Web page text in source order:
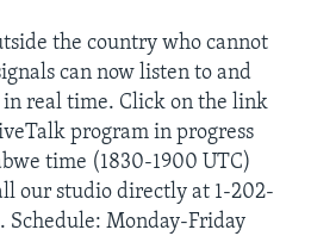
the country who cannot
can now listen to and
real time. Click on the link
program in progress
time (1830-1900 UTC)
our studio directly at 1-202-
Schedule: Monday-Friday